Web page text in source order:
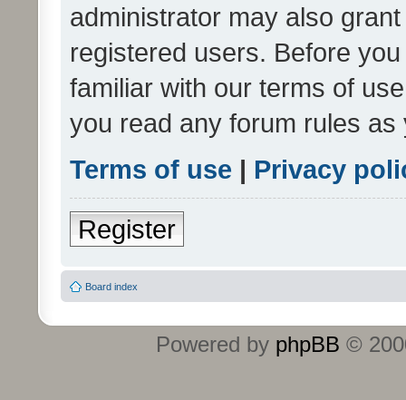
administrator may also
registered users. Before
familiar with our terms of
you read any forum rules
Terms of use | Privacy
Register
Board index
Powered by phpBB ©